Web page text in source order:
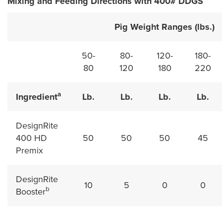
Pig Weight Ranges (lbs.)
50-
80
80-
120
120-
180
180-
220
Ingredienta Lb. Lb. Lb. Lb.
DesignRite
400 HD
Premix
50 50 50 45
DesignRite
Boosterb 10 5 0 0